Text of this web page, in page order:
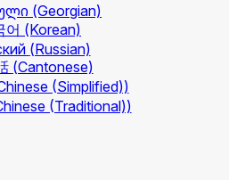
(Georgian)
어 (Korean)
(Russian)
(Cantonese)
(Simplified))
(Traditional))